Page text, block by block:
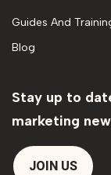
Guides And
Blog
Stay up to
marketing
JOIN US